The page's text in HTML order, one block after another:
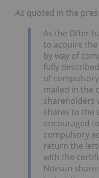
As quoted in the
As the Offer
to acquire the
by way of
fully
of
mailed in the
shareholders
shares to the
encouraged
compulsory
return the
with the
Nevsun